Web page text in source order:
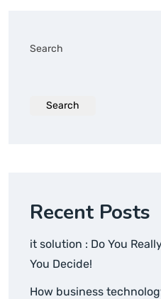
Search
Search
Recent Posts
it solution : Do You
You Decide!
How business